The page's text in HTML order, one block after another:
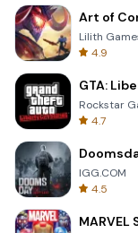
Art of
Lilith
4.9
GTA:
Rockstar
4.7
IGG.COM
4.5
MARVEL